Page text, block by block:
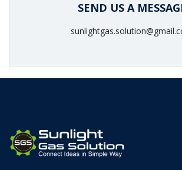
SEND US A